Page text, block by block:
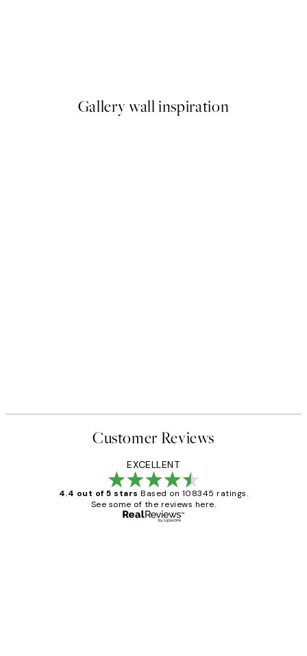
Gallery wall inspiration
Customer Reviews
EXCELLENT
4.4 out of 5 stars Based on 108345 ratings.
See some of the reviews here.